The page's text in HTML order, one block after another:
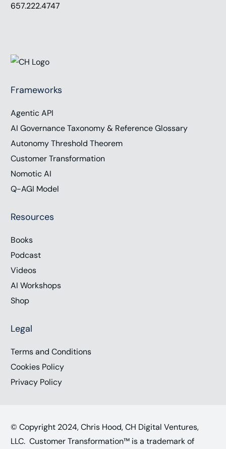
657.222.4747
Frameworks
Agentic API
AI Governance Taxonomy & Reference Glossary
Autonomy Threshold Theorem
Customer Transformation
Nomotic AI
Q-AGI Model
Resources
Books
Podcast
Videos
AI Workshops
Shop
Legal
Terms and Conditions
Cookies Policy
Privacy Policy
© Copyright 2024, Chris Hood, CH Digital Ventures,
LLC. Customer Transformation™ is a trademark of